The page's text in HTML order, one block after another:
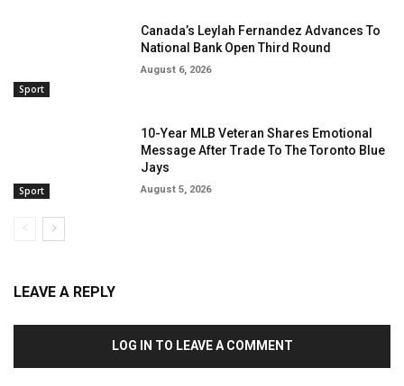
Sport
Canada’s Leylah Fernandez Advances To
National Bank Open Third Round
August 6, 2026
Sport
10-Year MLB Veteran Shares Emotional
Message After Trade To The Toronto Blue
Jays
August 5, 2026
LEAVE A REPLY
LOG IN TO LEAVE A COMMENT